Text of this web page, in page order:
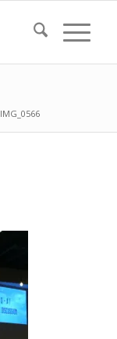
IMG_0566